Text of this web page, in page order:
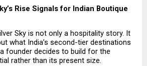
Rise Signals for Indian Boutique
Sky is not only a hospitality story. It
what India’s second-tier destinations
founder decides to build for the
rather than its present size.